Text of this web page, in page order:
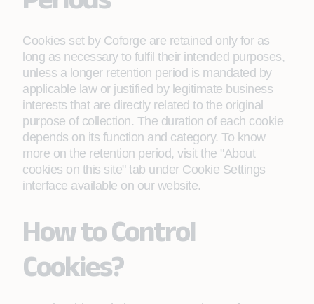
Cookies set by Coforge are retained only for as
long as necessary to fulfil their intended purposes,
unless a longer retention period is mandated by
applicable law or justified by legitimate business
interests that are directly related to the original
purpose of collection. The duration of each cookie
depends on its function and category. To know
more on the retention period, visit the "About
cookies on this site" tab under Cookie Settings
interface available on our website.
How to Control
Cookies?